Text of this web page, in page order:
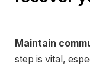
Maintain
step is vital,